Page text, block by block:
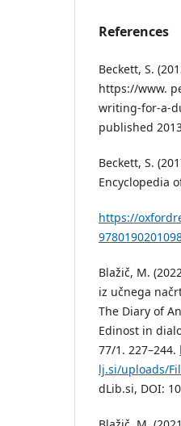
References
Beckett, S.
https://www.
writing-for-a-
published
Beckett, S.
Encyclopedia
https://
Blažič, M.
iz učnega
The Diary of
Edinost in
77/1. 227–244.
lj.si/uploads/
dLib.si, DOI: